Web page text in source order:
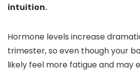
intuition.
Hormone levels increase
trimester, so even though your
likely feel more fatigue and may